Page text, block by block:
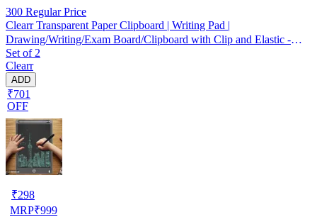
300 Regular Price
Clearr Transparent Paper Clipboard | Writing Pad |
Drawing/Writing/Exam Board/Clipboard with Clip and Elastic -
Sturdy, Lightweight for Office, School, College Transparent Exam
Pad
Set of 2
Clearr
ADD
₹701
OFF
₹298
MRP₹999